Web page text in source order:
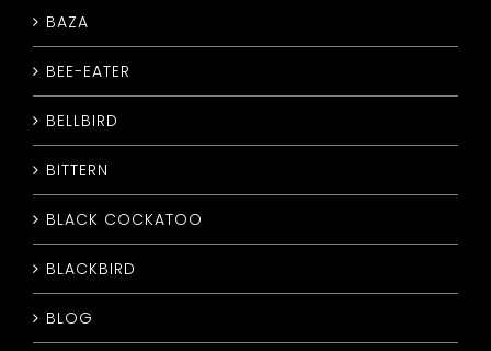
BAZA
BEE-EATER
BELLBIRD
BITTERN
BLACK COCKATOO
BLACKBIRD
BLOG